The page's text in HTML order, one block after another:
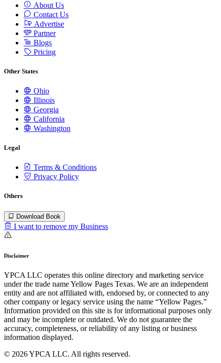
About Us
Contact Us
Advertise
Partner
Blogs
Pricing
Other States
Ohio
Illinois
Georgia
California
Washington
Legal
Terms & Conditions
Privacy Policy
Others
Download Book
I want to remove my Business
Disclaimer
YPCA LLC operates this online directory and marketing service
under the trade name Yellow Pages Texas. We are an independent
entity and are not affiliated with, endorsed by, or connected to any
other company or legacy service using the name “Yellow Pages.”
Information provided on this site is for informational purposes only
and may be incomplete or outdated. We do not guarantee the
accuracy, completeness, or reliability of any listing or business
information displayed.
© 2026 YPCA LLC. All rights reserved.